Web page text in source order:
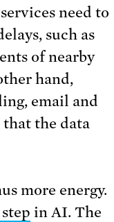
need to
such as
of nearby
hand,
email and
that the data
more energy.
in AI. The